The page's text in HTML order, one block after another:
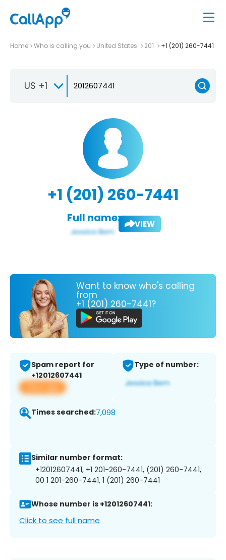
Home Who is calling you United States 201 +1 (201) 260-7441
US +1
+1 (201) 260-7441
Full name: VIEW
Want to know who's calling
from
+1 (201) 260-7441?
Spam report for
+12012607441
View app
Type of number:
Times searched:7,098
Similar number format:
+12012607441, +1 201-260-7441, (201) 260-7441,
00 1 201-260-7441, 1 (201) 260-7441
Whose number is +12012607441:
Click to see full name